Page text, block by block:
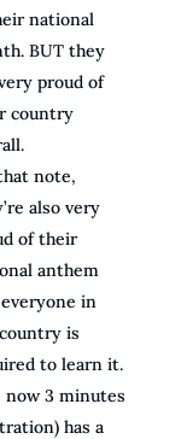
national
BUT they
proud of
country
note,
also very
of their
anthem
in
is
to learn it.
now 3 minutes
has a